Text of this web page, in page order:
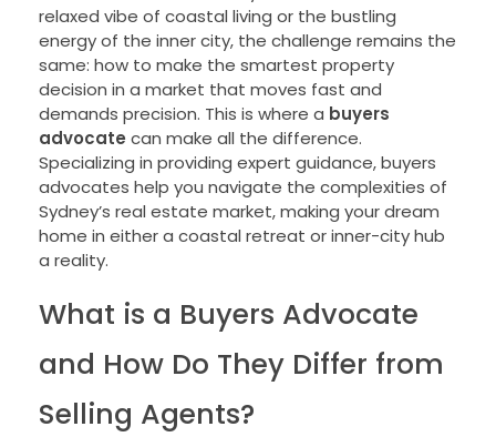
relaxed vibe of coastal living or the bustling
energy of the inner city, the challenge remains the
same: how to make the smartest property
decision in a market that moves fast and
demands precision. This is where a buyers
advocate can make all the difference.
Specializing in providing expert guidance, buyers
advocates help you navigate the complexities of
Sydney’s real estate market, making your dream
home in either a coastal retreat or inner-city hub
a reality.
What is a Buyers Advocate
and How Do They Differ from
Selling Agents?